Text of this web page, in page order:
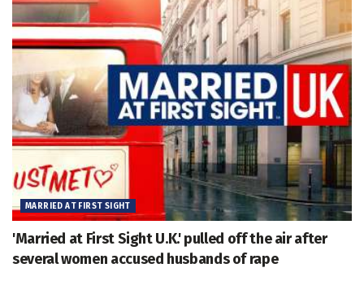
MARRIED AT FIRST SIGHT
'Married at First Sight U.K.' pulled off the air after
several women accused husbands of rape